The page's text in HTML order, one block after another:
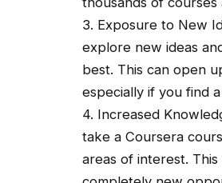
3. Exposure to New
explore new ideas
best. This can open
especially if you find
4. Increased
take a Coursera
areas of interest.